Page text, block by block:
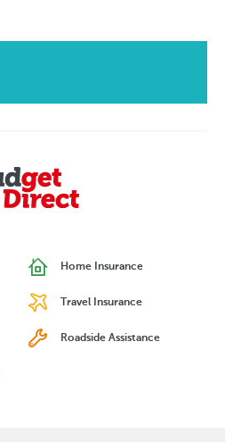
Home Insurance
Travel Insurance
Roadside Assistance